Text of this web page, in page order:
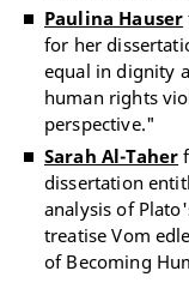
Paulina Hauser
for her
equal in dignity
human rights
perspective."
Sarah Al-Taher
dissertation
analysis of
treatise Vom
of Becoming